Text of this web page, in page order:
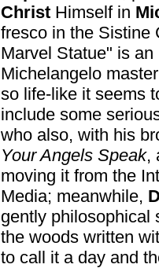
ChristHimself in
fresco in the Sistine
Marvel Statue" is
Michelangelo
so life-like it seems
include some
who also, with his
Your Angels Speak,
moving it from the
Media; meanwhile,
gently philosophical
the woods written
to call it a day and